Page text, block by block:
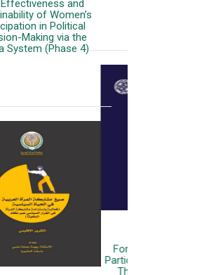
More
Forms of Arab Women's
Participation in Political Life: